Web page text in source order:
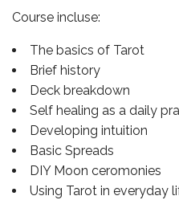
Course incluse:
The basics of Tarot
Brief history
Deck breakdown
Self healing as a daily
Developing intuition
Basic Spreads
DIY Moon ceromonies
Using Tarot in everyday